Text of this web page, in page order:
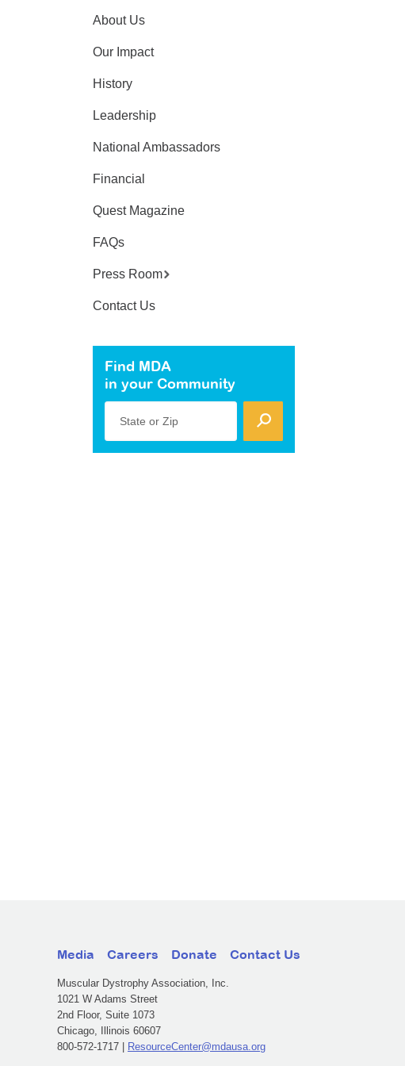
About Us
Our Impact
History
Leadership
National Ambassadors
Financial
Quest Magazine
FAQs
Press Room
Contact Us
Find MDA
in your Community
State or Zip
Media Careers Donate Contact Us
Muscular Dystrophy Association, Inc.
1021 W Adams Street
2nd Floor, Suite 1073
Chicago, Illinois 60607
800-572-1717 |
ResourceCenter@mdausa.org